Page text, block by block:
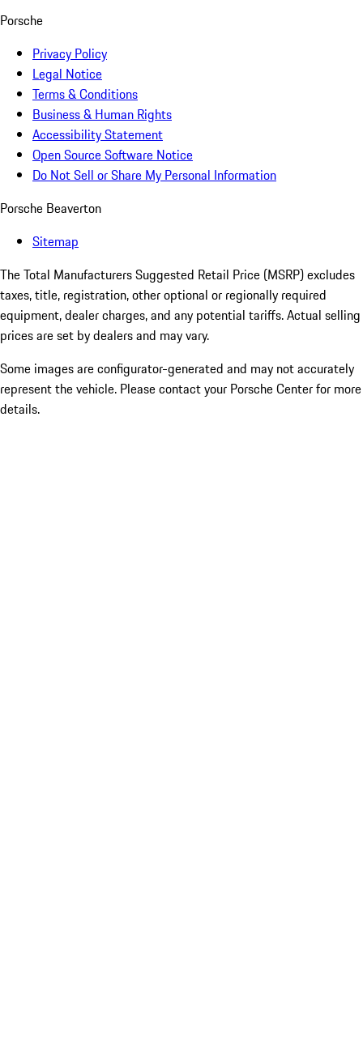
Porsche
Privacy Policy
Legal Notice
Terms & Conditions
Business & Human Rights
Accessibility Statement
Open Source Software Notice
Do Not Sell or Share My Personal Information
Porsche Beaverton
Sitemap
The Total Manufacturers Suggested Retail Price (MSRP) excludes
taxes, title, registration, other optional or regionally required
equipment, dealer charges, and any potential tariffs. Actual selling
prices are set by dealers and may vary.
Some images are configurator-generated and may not accurately
represent the vehicle. Please contact your Porsche Center for more
details.